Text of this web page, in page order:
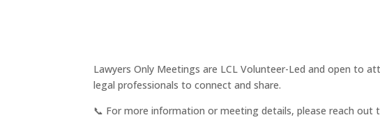
Lawyers Only Meetings are LCL Volunteer-Led and open to
legal professionals to connect and share.
📞 For more information or meeting details, please reach out